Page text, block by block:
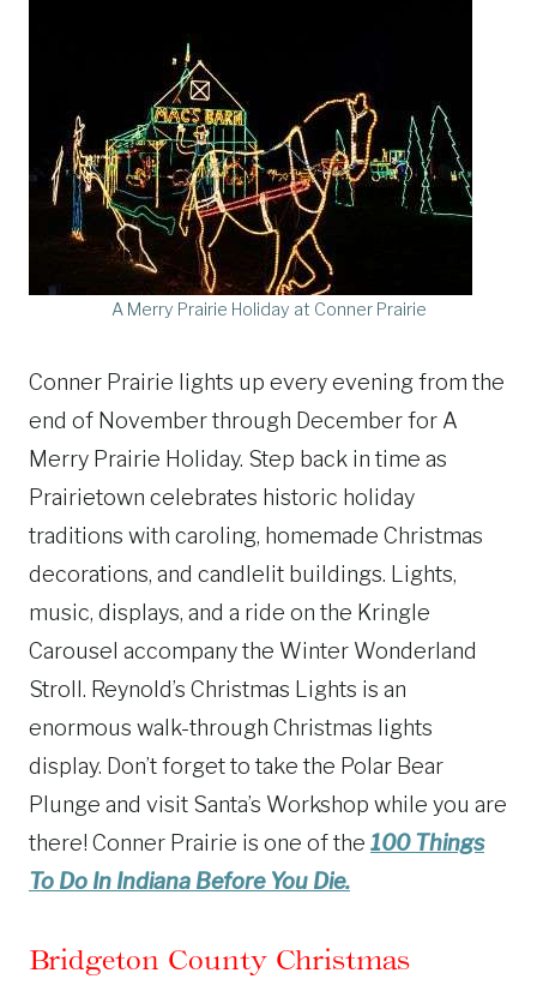
A Merry Prairie Holiday at Conner Prairie
Conner Prairie lights up every evening from the
end of November through December for A
Merry Prairie Holiday. Step back in time as
Prairietown celebrates historic holiday
traditions with caroling, homemade Christmas
decorations, and candlelit buildings. Lights,
music, displays, and a ride on the Kringle
Carousel accompany the Winter Wonderland
Stroll. Reynold’s Christmas Lights is an
enormous walk-through Christmas lights
display. Don’t forget to take the Polar Bear
Plunge and visit Santa’s Workshop while you are
there! Conner Prairie is one of the 100 Things
To Do In Indiana Before You Die.
Bridgeton County Christmas